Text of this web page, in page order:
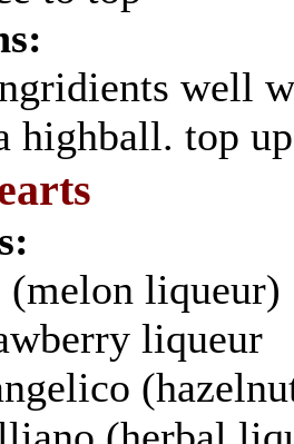
well
highball. top
liqueur)
liqueur